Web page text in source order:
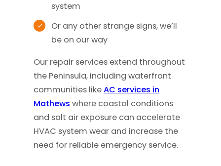
system
Or any other strange signs, we’ll
be on our way
Our repair services extend throughout
the Peninsula, including waterfront
communities likeAC services in
Mathews where coastal conditions
and salt air exposure can accelerate
HVAC system wear and increase the
need for reliable emergency service.